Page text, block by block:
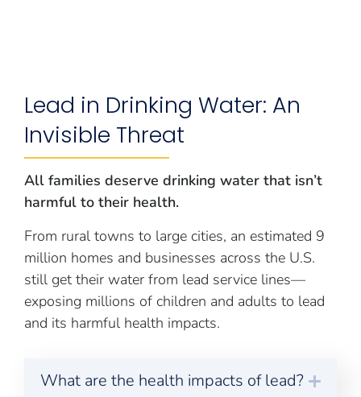
Lead in Drinking Water: An
Invisible Threat
All families deserve drinking water that isn’t
harmful to their health.
From rural towns to large cities, an estimated 9
million homes and businesses across the U.S.
still get their water from lead service lines—
exposing millions of children and adults to lead
and its harmful health impacts.
What are the health impacts of lead?